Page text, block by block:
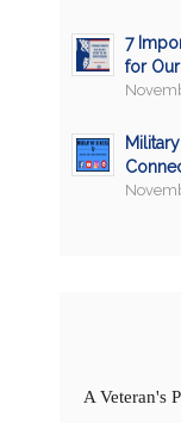
7
for
A Veteran's